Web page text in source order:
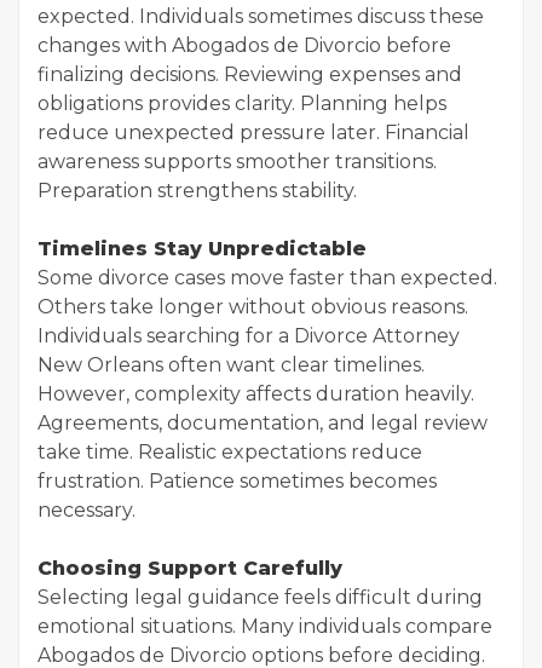
expected. Individuals sometimes discuss these
changes with Abogados de Divorcio before
finalizing decisions. Reviewing expenses and
obligations provides clarity. Planning helps
reduce unexpected pressure later. Financial
awareness supports smoother transitions.
Preparation strengthens stability.
Timelines Stay Unpredictable
Some divorce cases move faster than expected.
Others take longer without obvious reasons.
Individuals searching for a Divorce Attorney
New Orleans often want clear timelines.
However, complexity affects duration heavily.
Agreements, documentation, and legal review
take time. Realistic expectations reduce
frustration. Patience sometimes becomes
necessary.
Choosing Support Carefully
Selecting legal guidance feels difficult during
emotional situations. Many individuals compare
Abogados de Divorcio options before deciding.